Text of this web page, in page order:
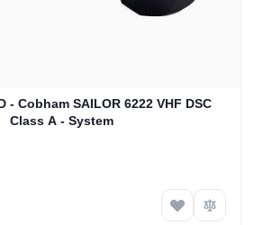
- Cobham SAILOR 6222 VHF DSC
Class A - System
on the options chosen on the product